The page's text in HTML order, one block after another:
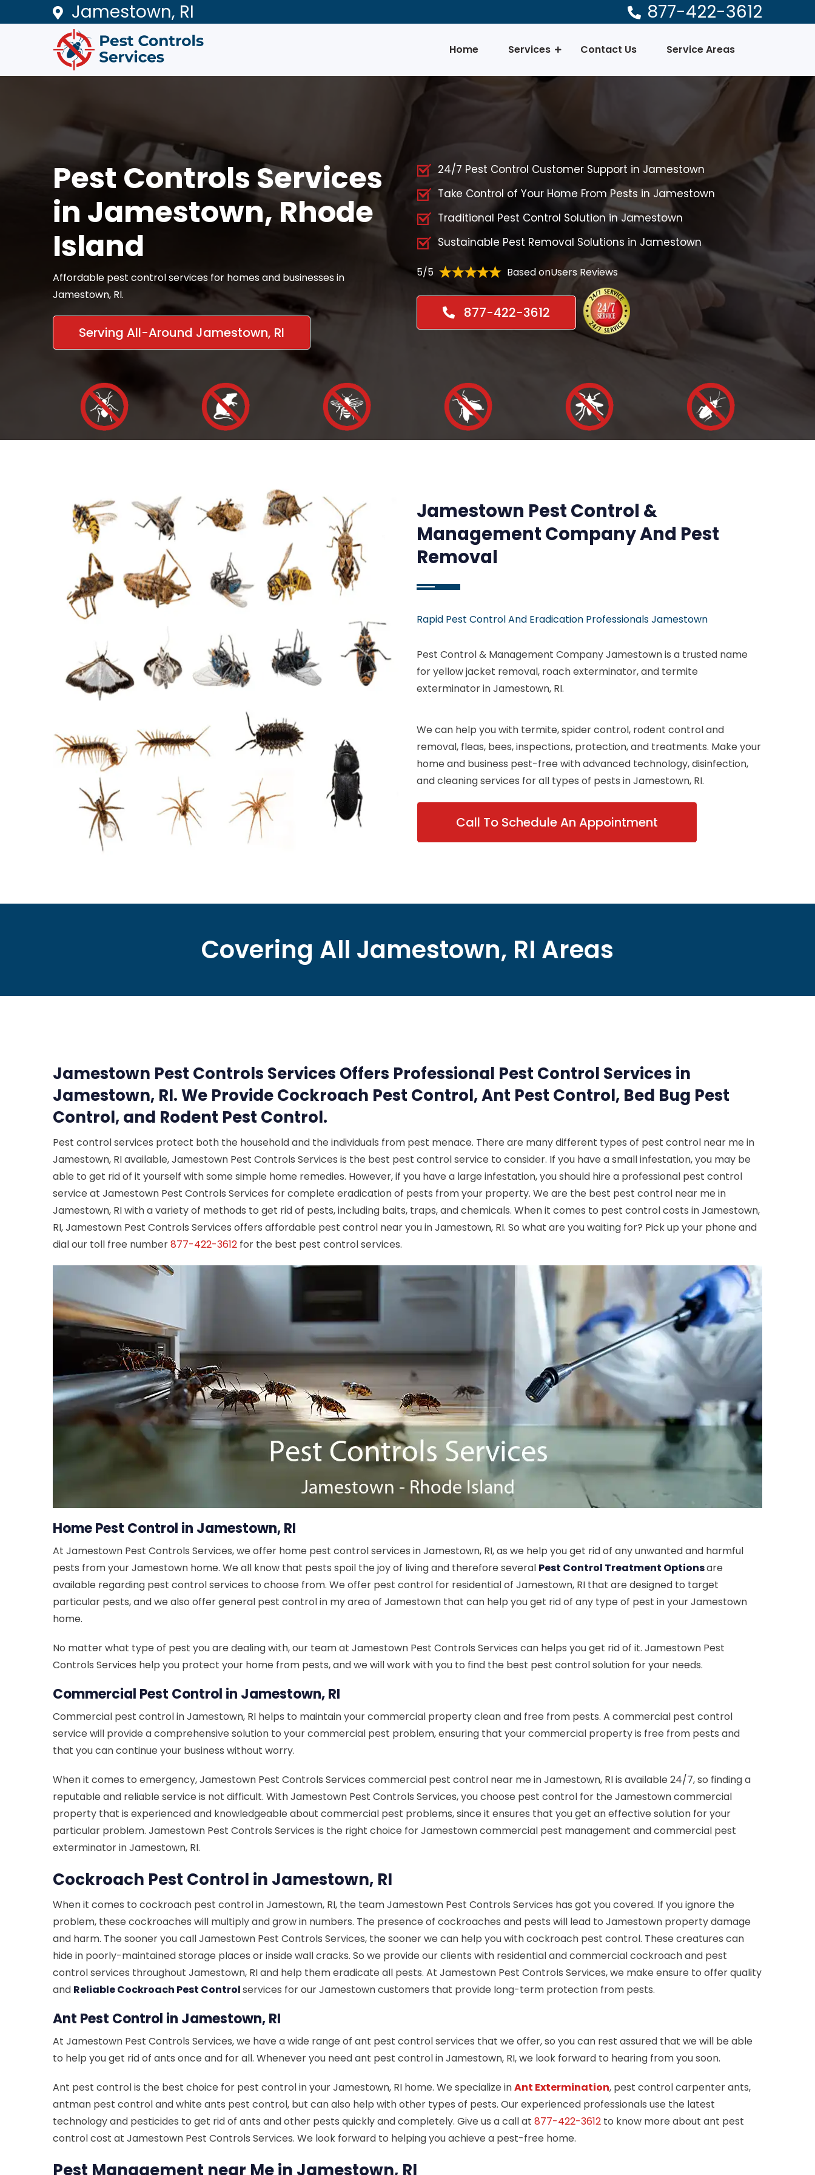
Jamestown, RI 877-422-3612
Home Services Contact Us Service Areas
Pest Controls Services
in Jamestown, Rhode
Island
Affordable pest control services for homes and businesses in
Jamestown, RI.
Serving All-Around Jamestown, RI
24/7 Pest Control Customer Support in Jamestown
Take Control of Your Home From Pests in Jamestown
Traditional Pest Control Solution in Jamestown
Sustainable Pest Removal Solutions in Jamestown
5/5 Based onUsers Reviews
877-422-3612
Jamestown Pest Control &
Management Company And Pest
Removal
Rapid Pest Control And Eradication Professionals Jamestown
Pest Control & Management Company Jamestown is a trusted name
for yellow jacket removal, roach exterminator, and termite
exterminator in Jamestown, RI.
We can help you with termite, spider control, rodent control and
removal, fleas, bees, inspections, protection, and treatments. Make your
home and business pest-free with advanced technology, disinfection,
and cleaning services for all types of pests in Jamestown, RI.
Call To Schedule An Appointment
Covering All Jamestown, RI Areas
Jamestown Pest Controls Services Offers Professional Pest Control Services in
Jamestown, RI. We Provide Cockroach Pest Control, Ant Pest Control, Bed Bug Pest
Control, and Rodent Pest Control.
Pest control services protect both the household and the individuals from pest menace. There are many different types of pest control near me in
Jamestown, RI available, Jamestown Pest Controls Services is the best pest control service to consider. If you have a small infestation, you may be
able to get rid of it yourself with some simple home remedies. However, if you have a large infestation, you should hire a professional pest control
service at Jamestown Pest Controls Services for complete eradication of pests from your property. We are the best pest control near me in
Jamestown, RI with a variety of methods to get rid of pests, including baits, traps, and chemicals. When it comes to pest control costs in Jamestown,
RI, Jamestown Pest Controls Services offers affordable pest control near you in Jamestown, RI. So what are you waiting for? Pick up your phone and
dial our toll free number877-422-3612 for the best pest control services.
Home Pest Control in Jamestown, RI
At Jamestown Pest Controls Services, we offer home pest control services in Jamestown, RI, as we help you get rid of any unwanted and harmful
pests from your Jamestown home. We all know that pests spoil the joy of living and therefore several Pest Control Treatment Optionsare
available regarding pest control services to choose from. We offer pest control for residential of Jamestown, RI that are designed to target
particular pests, and we also offer general pest control in my area of Jamestown that can help you get rid of any type of pest in your Jamestown
home.
No matter what type of pest you are dealing with, our team at Jamestown Pest Controls Services can helps you get rid of it. Jamestown Pest
Controls Services help you protect your home from pests, and we will work with you to find the best pest control solution for your needs.
Commercial Pest Control in Jamestown, RI
Commercial pest control in Jamestown, RI helps to maintain your commercial property clean and free from pests. A commercial pest control
service will provide a comprehensive solution to your commercial pest problem, ensuring that your commercial property is free from pests and
that you can continue your business without worry.
When it comes to emergency, Jamestown Pest Controls Services commercial pest control near me in Jamestown, RI is available 24/7, so finding a
reputable and reliable service is not difficult. With Jamestown Pest Controls Services, you choose pest control for the Jamestown commercial
property that is experienced and knowledgeable about commercial pest problems, since it ensures that you get an effective solution for your
particular problem. Jamestown Pest Controls Services is the right choice for Jamestown commercial pest management and commercial pest
exterminator in Jamestown, RI.
Cockroach Pest Control in Jamestown, RI
When it comes to cockroach pest control in Jamestown, RI, the team Jamestown Pest Controls Services has got you covered. If you ignore the
problem, these cockroaches will multiply and grow in numbers. The presence of cockroaches and pests will lead to Jamestown property damage
and harm. The sooner you call Jamestown Pest Controls Services, the sooner we can help you with cockroach pest control. These creatures can
hide in poorly-maintained storage places or inside wall cracks. So we provide our clients with residential and commercial cockroach and pest
control services throughout Jamestown, RI and help them eradicate all pests. At Jamestown Pest Controls Services, we make ensure to offer quality
and Reliable Cockroach Pest Controlservices for our Jamestown customers that provide long-term protection from pests.
Ant Pest Control in Jamestown, RI
At Jamestown Pest Controls Services, we have a wide range of ant pest control services that we offer, so you can rest assured that we will be able
to help you get rid of ants once and for all. Whenever you need ant pest control in Jamestown, RI, we look forward to hearing from you soon.
Ant pest control is the best choice for pest control in your Jamestown, RI home. We specialize inAnt Extermination, pest control carpenter ants,
antman pest control and white ants pest control, but can also help with other types of pests. Our experienced professionals use the latest
technology and pesticides to get rid of ants and other pests quickly and completely. Give us a call at 877-422-3612 to know more about ant pest
control cost at Jamestown Pest Controls Services. We look forward to helping you achieve a pest-free home.
Pest Management near Me in Jamestown, RI